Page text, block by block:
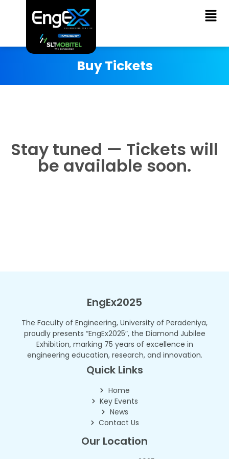
Buy Tickets
Stay tuned — Tickets will
be available soon.
EngEx2025
The Faculty of Engineering, University of Peradeniya,
proudly presents “EngEx2025″, the Diamond Jubilee
Exhibition, marking 75 years of excellence in
engineering education, research, and innovation.
Quick Links
Home
Key Events
News
Contact Us
Our Location